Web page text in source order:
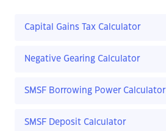
Capital Gains Tax Calculator
Negative Gearing Calculator
SMSF Borrowing Power Calculator
SMSF Deposit Calculator